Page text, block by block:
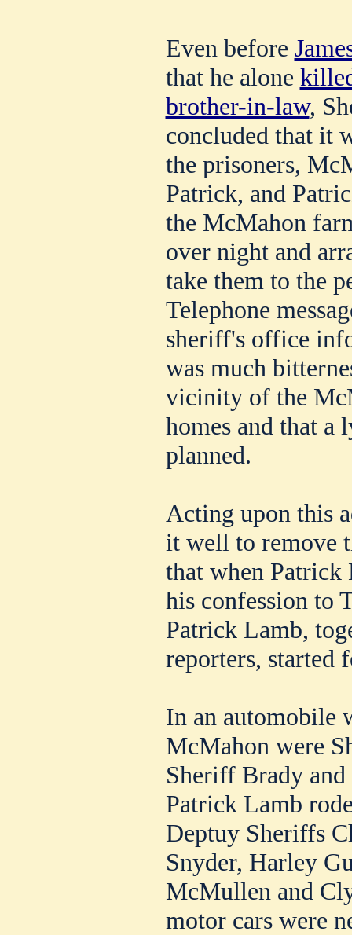
Even before
that he alone
brother-in-law,
concluded that it
the prisoners,
Patrick, and
the McMahon
over night and
take them to the
Telephone
sheriff's office
was much
vicinity of the
homes and that a
planned.
Acting upon this
it well to remove
that when Patrick
his confession to
Patrick Lamb,
reporters, started
In an automobile
McMahon were
Sheriff Brady
Patrick Lamb
Deptuy Sheriffs
Snyder, Harley
McMullen and
motor cars were